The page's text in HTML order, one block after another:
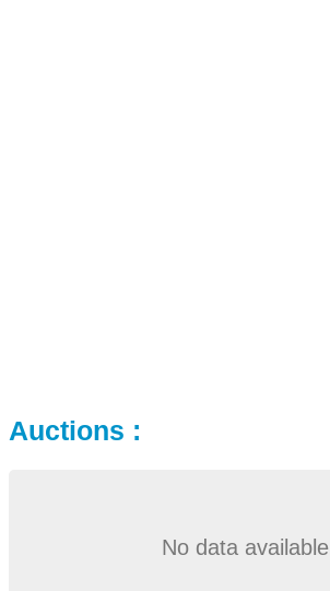
Auctions :
No data available